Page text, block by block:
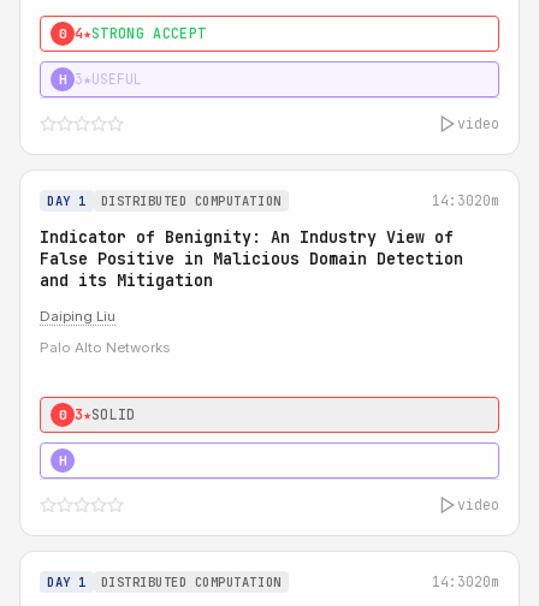
0 4★STRONG ACCEPT
H 3★USEFUL
video
DAY 1 DISTRIBUTED COMPUTATION 14:3020m
Indicator of Benignity: An Industry View of
False Positive in Malicious Domain Detection
and its Mitigation
Daiping Liu
Palo Alto Networks
0 3★SOLID
H
video
DAY 1 DISTRIBUTED COMPUTATION 14:3020m